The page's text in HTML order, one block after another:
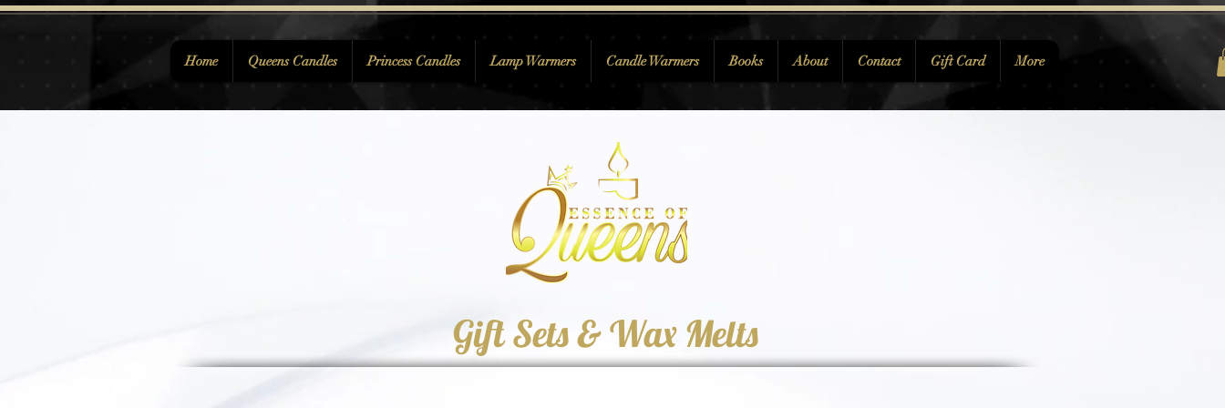
Home Queens Candles Princess Candles Lamp Warmers Candle Warmers Books About Contact Gift Card More
Gift Sets & Wax Melts